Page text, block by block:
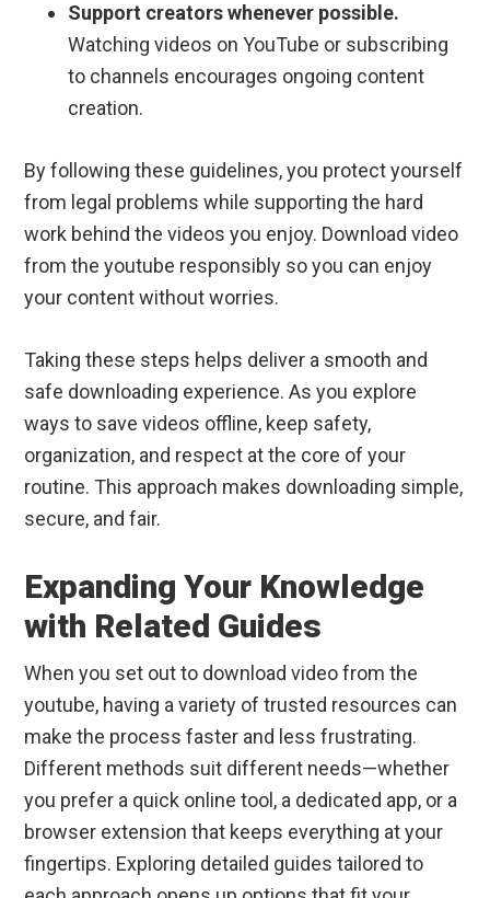
Support creators whenever possible.
Watching videos on YouTube or subscribing
to channels encourages ongoing content
creation.
By following these guidelines, you protect yourself
from legal problems while supporting the hard
work behind the videos you enjoy. Download video
from the youtube responsibly so you can enjoy
your content without worries.
Taking these steps helps deliver a smooth and
safe downloading experience. As you explore
ways to save videos offline, keep safety,
organization, and respect at the core of your
routine. This approach makes downloading simple,
secure, and fair.
Expanding Your Knowledge
with Related Guides
When you set out to download video from the
youtube, having a variety of trusted resources can
make the process faster and less frustrating.
Different methods suit different needs—whether
you prefer a quick online tool, a dedicated app, or a
browser extension that keeps everything at your
fingertips. Exploring detailed guides tailored to